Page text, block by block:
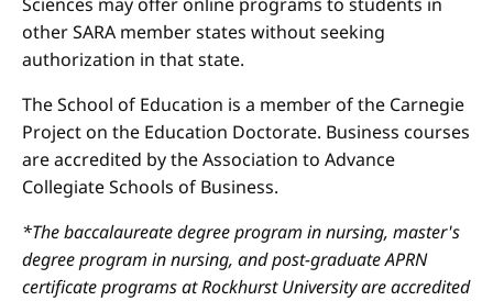
other SARA member states without seeking
authorization in that state.
The School of Education is a member of the Carnegie
Project on the Education Doctorate. Business courses
are accredited by the Association to Advance
Collegiate Schools of Business.
*The baccalaureate degree program in nursing, master's
degree program in nursing, and post-graduate APRN
certificate programs at Rockhurst University are accredited